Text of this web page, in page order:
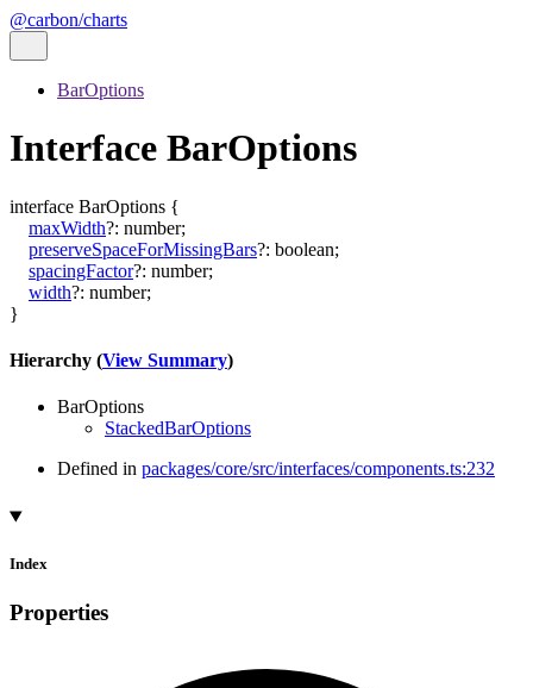
@carbon/charts
BarOptions
Interface BarOptions
interface BarOptions {
maxWidth?: number;
preserveSpaceForMissingBars?: boolean;
spacingFactor?: number;
width?: number;
}
Hierarchy (View Summary)
BarOptions
StackedBarOptions
Defined in packages/core/src/interfaces/components.ts:232
Index
Properties